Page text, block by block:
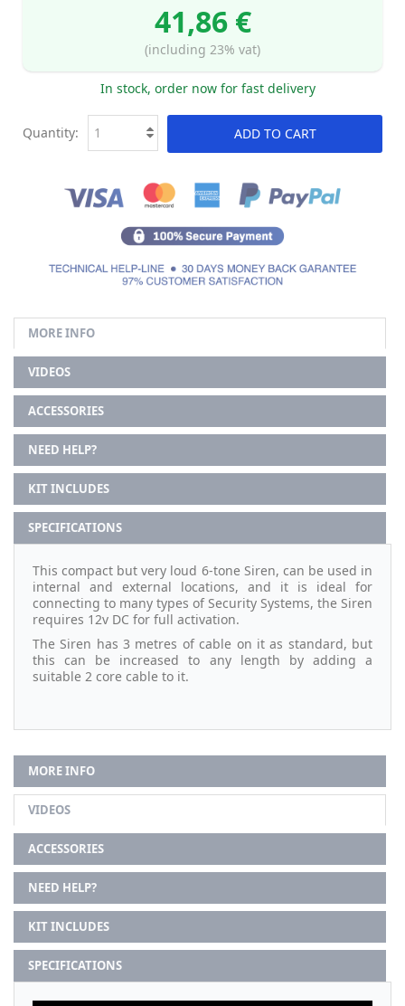
41,86 €
(including 23% vat)
In stock, order now for fast delivery
ADD TO CART
Quantity:
MORE INFO
VIDEOS
ACCESSORIES
NEED HELP?
KIT INCLUDES
SPECIFICATIONS
This compact but very loud 6-tone Siren, can be used in
internal and external locations, and it is ideal for
connecting to many types of Security Systems, the Siren
requires 12v DC for full activation.
The Siren has 3 metres of cable on it as standard, but
this can be increased to any length by adding a
suitable 2 core cable to it.
MORE INFO
VIDEOS
ACCESSORIES
NEED HELP?
KIT INCLUDES
SPECIFICATIONS